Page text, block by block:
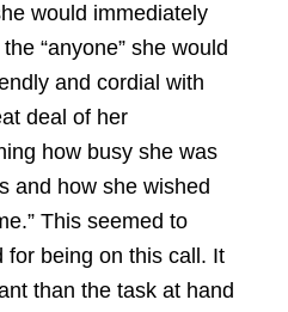
would immediately
“anyone” she would
and cordial with
deal of her
how busy she was
and how she wished
This seemed to
for being on this call. It
than the task at hand